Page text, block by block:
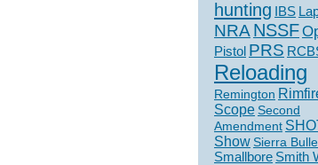
hunting IBS
NRANSSF
Pistol PRS
Reloading
Remington
Scope Second
Amendment
ShowSierra
Smallbore Smith